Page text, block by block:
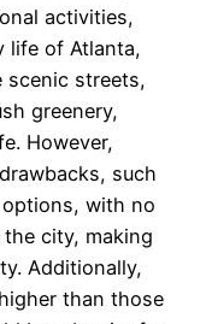
activities,
life of Atlanta,
scenic streets,
greenery,
However,
such
with no
city, making
Additionally,
than those